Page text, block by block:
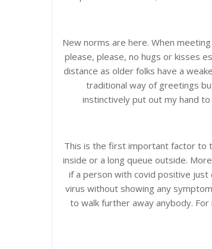
New norms are here. When
please, please, no hugs or kisses
distance as older folks have a
traditional way of greetings
instinctively put out my hand
This is the first important factor to
inside or a long queue outside.
if a person with covid positive just
virus without showing any
to walk further away anybody. For